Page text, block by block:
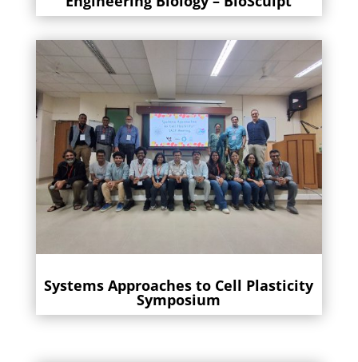
Systems Approaches to Cell Plasticity
Symposium